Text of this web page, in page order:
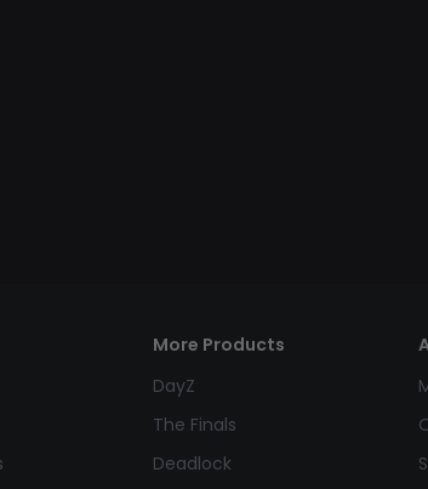
More Products
DayZ
The Finals
Deadlock